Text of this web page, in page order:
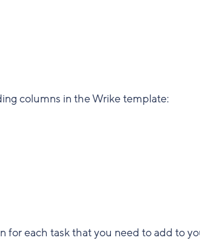
columns in the Wrike template:
each task that you need to add to